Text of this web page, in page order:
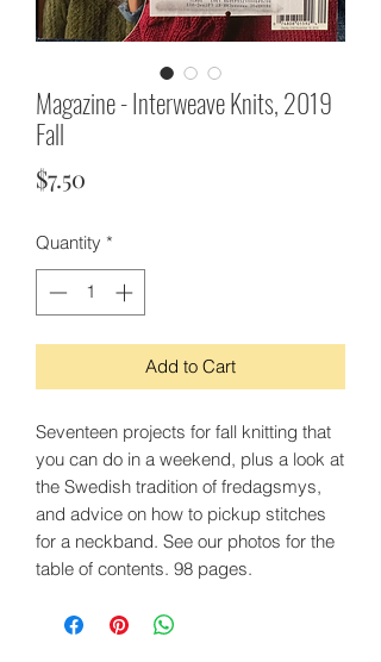
Magazine - Interweave Knits, 2019
Fall
$7.50
Quantity *
Add to Cart
Seventeen projects for fall knitting that
you can do in a weekend, plus a look at
the Swedish tradition of fredagsmys,
and advice on how to pickup stitches
for a neckband. See our photos for the
table of contents. 98 pages.